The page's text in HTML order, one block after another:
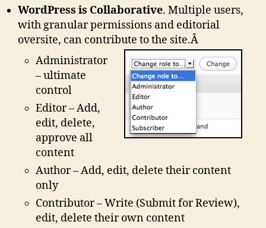
WordPress is Collaborative. Multiple users,
with granular permissions and editorial
oversite, can contribute to the site.Â
Administrator
– ultimate
control
Editor – Add,
edit, delete,
approve all
content
Author – Add, edit, delete their content
only
Contributor – Write (Submit for Review),
edit, delete their own content